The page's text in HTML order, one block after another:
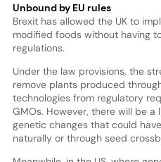
Unbound by EU rules
Brexit has allowed the UK to
modified foods without having
regulations.
Under the law provisions, the
remove plants produced
technologies from regulatory
GMOs. However, there will be
genetic changes that could
naturally or through seed